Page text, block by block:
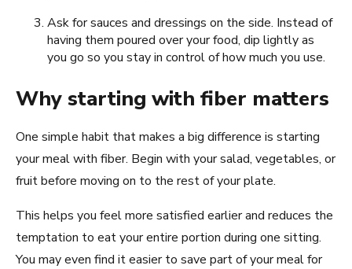
Ask for sauces and dressings on the side. Instead of
having them poured over your food, dip lightly as
you go so you stay in control of how much you use.
Why starting with fiber matters
One simple habit that makes a big difference is starting
your meal with fiber. Begin with your salad, vegetables, or
fruit before moving on to the rest of your plate.
This helps you feel more satisfied earlier and reduces the
temptation to eat your entire portion during one sitting.
You may even find it easier to save part of your meal for